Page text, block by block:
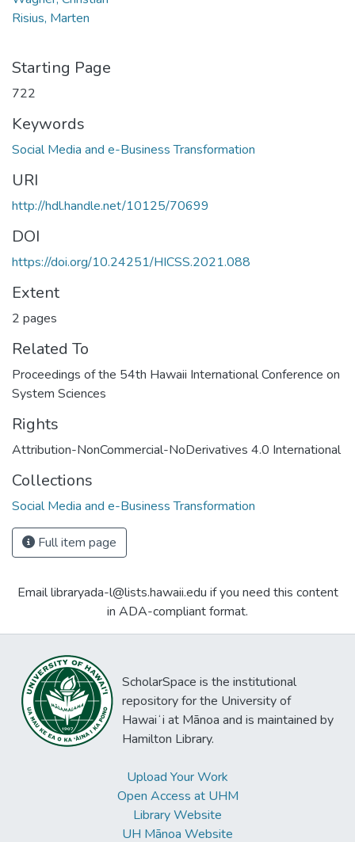
Risius, Marten
Starting Page
722
Keywords
Social Media and e-Business Transformation
URI
http://hdl.handle.net/10125/70699
DOI
https://doi.org/10.24251/HICSS.2021.088
Extent
2 pages
Related To
Proceedings of the 54th Hawaii International Conference on
System Sciences
Rights
Attribution-NonCommercial-NoDerivatives 4.0 International
Collections
Social Media and e-Business Transformation
Full item page
Email libraryada-l@lists.hawaii.edu if you need this content
in ADA-compliant format.
ScholarSpace is the institutional
repository for the University of
Hawaiʻi at Mānoa and is maintained by
Hamilton Library.
Upload Your Work
Open Access at UHM
Library Website
UH Mānoa Website